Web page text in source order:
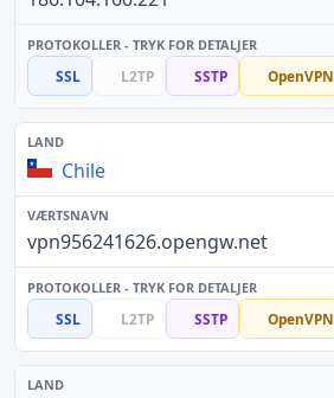
SSL L2TP SSTP OpenVPN
Chile
vpn956241626.opengw.net
SSL L2TP SSTP OpenVPN